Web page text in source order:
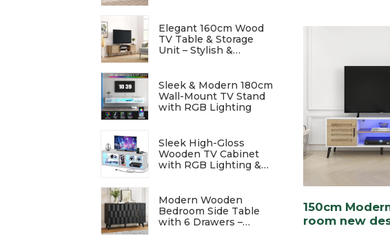
Elegant 160cm Wood
TV Table & Storage
Unit – Stylish &
Sleek & Modern 180cm
Wall-Mount TV Stand
with RGB Lighting
Sleek High-Gloss
Wooden TV Cabinet
with RGB Lighting &
Modern Wooden
Bedroom Side Table
with 6 Drawers –
150cm
room new